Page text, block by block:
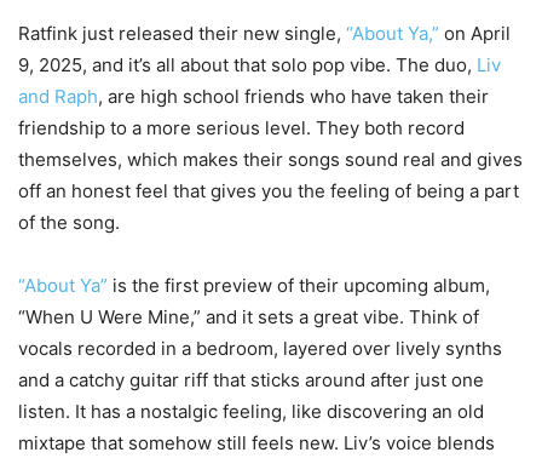
Ratfink just released their new single, “About Ya,” on April
9, 2025, and it’s all about that solo pop vibe. The duo, Liv
and Raph, are high school friends who have taken their
friendship to a more serious level. They both record
themselves, which makes their songs sound real and gives
off an honest feel that gives you the feeling of being a part
of the song.
“About Ya” is the first preview of their upcoming album,
“When U Were Mine,” and it sets a great vibe. Think of
vocals recorded in a bedroom, layered over lively synths
and a catchy guitar riff that sticks around after just one
listen. It has a nostalgic feeling, like discovering an old
mixtape that somehow still feels new. Liv’s voice blends